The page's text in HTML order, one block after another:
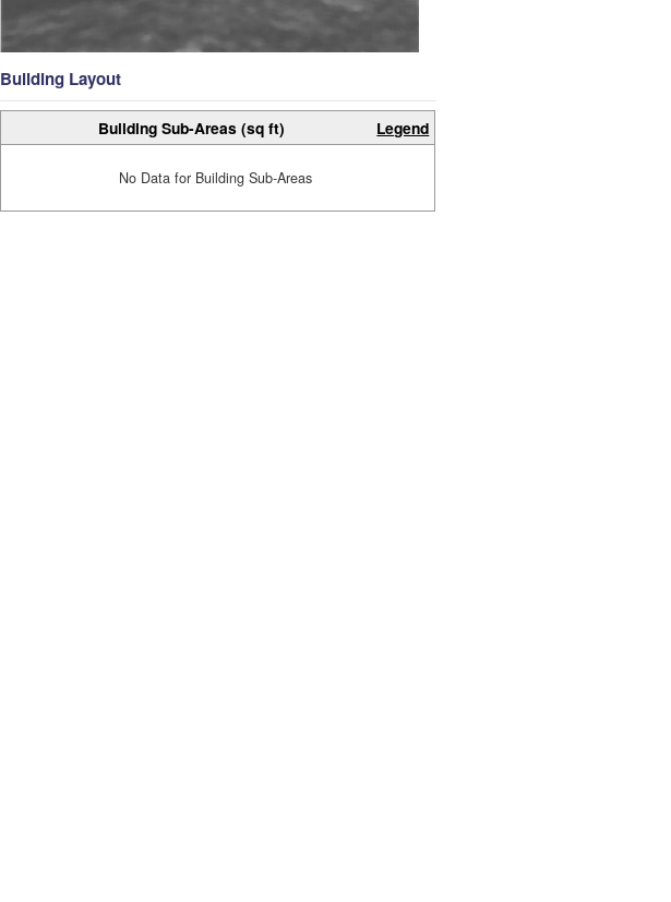
Building Layout
Building Sub-Areas (sq ft) Legend
No Data for Building Sub-Areas